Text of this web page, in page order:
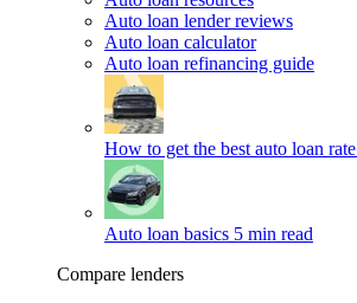
Auto loan lender reviews
Auto loan calculator
Auto loan refinancing guide
How to get the best auto loan rate
Auto loan basics 5 min read
Compare lenders